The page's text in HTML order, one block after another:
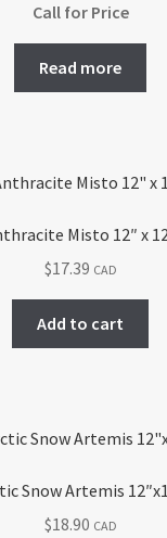
Call for Price
Read more
Misto 12″ x
$17.39 CAD
Add to cart
Snow Artemis
$18.90 CAD